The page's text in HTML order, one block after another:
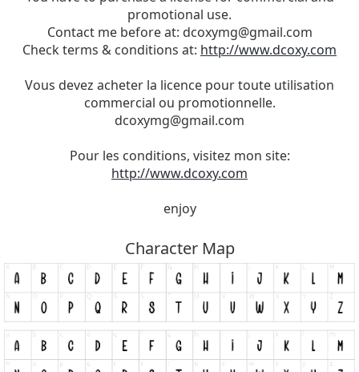
promotional use.
Contact me before at: dcoxymg@gmail.com
Check terms & conditions at: http://www.dcoxy.com
Vous devez acheter la licence pour toute utilisation
commercial ou promotionnelle.
dcoxymg@gmail.com
Pour les conditions, visitez mon site:
http://www.dcoxy.com
enjoy
Character Map